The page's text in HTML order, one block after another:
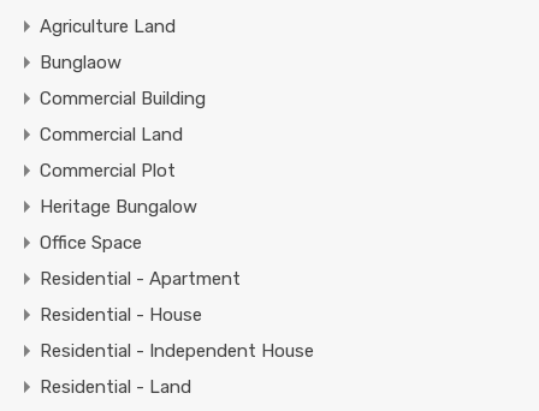
Agriculture Land
Bunglaow
Commercial Building
Commercial Land
Commercial Plot
Heritage Bungalow
Office Space
Residential - Apartment
Residential - House
Residential - Independent House
Residential - Land